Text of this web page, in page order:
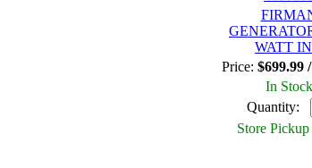
WATT
Price: $699.99
In Stock
Quantity:
Store